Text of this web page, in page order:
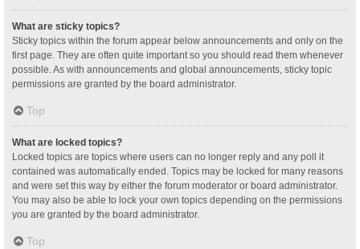
What are sticky topics?
Sticky topics within the forum appear below announcements and only on the
first page. They are often quite important so you should read them whenever
possible. As with announcements and global announcements, sticky topic
permissions are granted by the board administrator.
Top
What are locked topics?
Locked topics are topics where users can no longer reply and any poll it
contained was automatically ended. Topics may be locked for many reasons
and were set this way by either the forum moderator or board administrator.
You may also be able to lock your own topics depending on the permissions
you are granted by the board administrator.
Top